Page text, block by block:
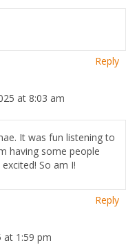
Reply
at 8:03 am
It was fun listening to
having some people
So am I!
Reply
at 1:59 pm